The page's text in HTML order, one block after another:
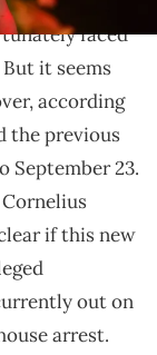
faced
it seems
according
the previous
September 23.
if this new
out on
arrest.